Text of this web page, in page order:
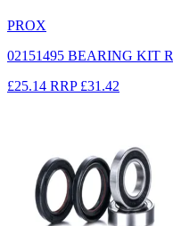
PROX
02151495 BEARING KIT
£25.14 RRP £31.42